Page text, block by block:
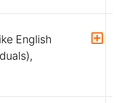
English